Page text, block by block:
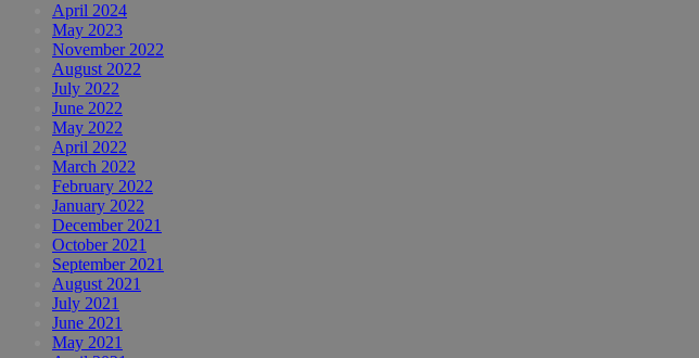
April 2024
May 2023
November 2022
August 2022
July 2022
June 2022
May 2022
April 2022
March 2022
February 2022
January 2022
December 2021
October 2021
September 2021
August 2021
July 2021
June 2021
May 2021